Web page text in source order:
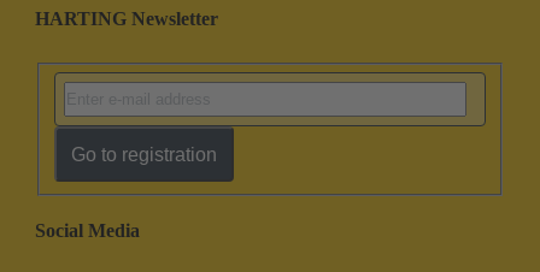
HARTING Newsletter
Go to registration
Social Media